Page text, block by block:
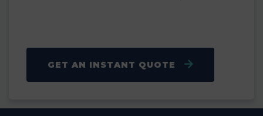
GET AN INSTANT QUOTE